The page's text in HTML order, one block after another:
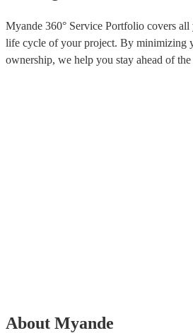
Myande 360° Service Portfolio covers
life cycle of your project. By minimizing
ownership, we help you stay ahead of
About Myande